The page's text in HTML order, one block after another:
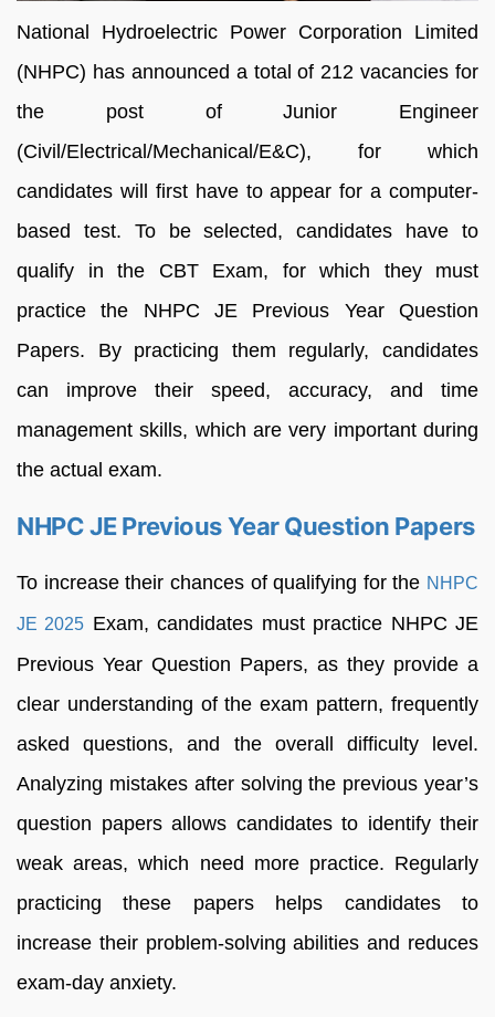
National Hydroelectric Power Corporation Limited
(NHPC) has announced a total of 212 vacancies for
the post of Junior Engineer
(Civil/Electrical/Mechanical/E&C), for which
candidates will first have to appear for a computer-
based test. To be selected, candidates have to
qualify in the CBT Exam, for which they must
practice the NHPC JE Previous Year Question
Papers. By practicing them regularly, candidates
can improve their speed, accuracy, and time
management skills, which are very important during
the actual exam.
NHPC JE Previous Year Question Papers
To increase their chances of qualifying for the NHPC
JE 2025 Exam, candidates must practice NHPC JE
Previous Year Question Papers, as they provide a
clear understanding of the exam pattern, frequently
asked questions, and the overall difficulty level.
Analyzing mistakes after solving the previous year’s
question papers allows candidates to identify their
weak areas, which need more practice. Regularly
practicing these papers helps candidates to
increase their problem-solving abilities and reduces
exam-day anxiety.